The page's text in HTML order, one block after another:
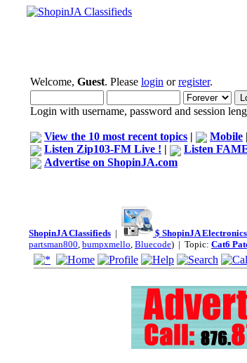
Welcome, Guest. Please login orregister.
Login with username, password and session
View the 10 most recent topics | Mobile |
Listen Zip103-FM Live ! |
Listen
Advertise on ShopinJA.com
ShopinJA Classifieds | $ ShopinJA
partsman800, bumpxmello, Bluecode) | Topic: Cat6